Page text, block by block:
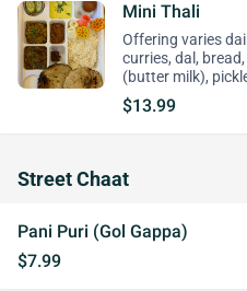
Mini Thali
Offering varies
curries, dal,
(butter milk),
$13.99
Street Chaat
Pani Puri (Gol Gappa)
$7.99